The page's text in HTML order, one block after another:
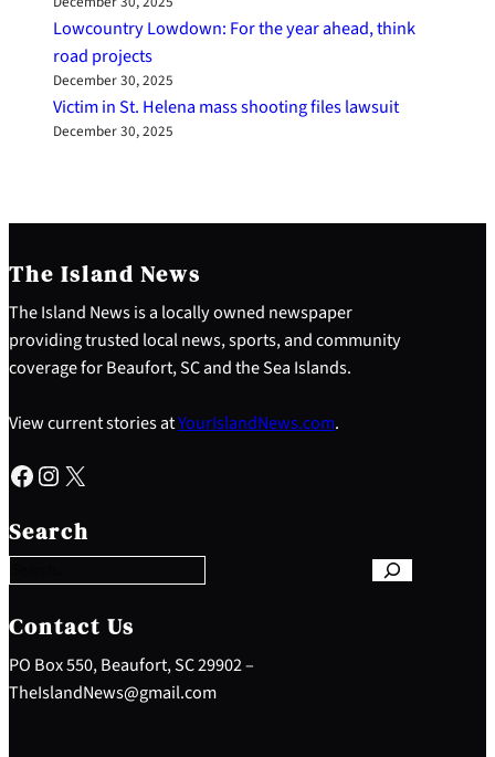
Lowcountry Lowdown: For the year ahead, think
road projects
December 30, 2025
Victim in St. Helena mass shooting files lawsuit
December 30, 2025
The Island News
The Island News is a locally owned newspaper
providing trusted local news, sports, and community
coverage for Beaufort, SC and the Sea Islands.
View current stories atYourIslandNews.com.
Facebook Instagram X
Search
e
a
c
h
Contact Us
PO Box 550, Beaufort, SC 29902 –
TheIslandNews@gmail.com